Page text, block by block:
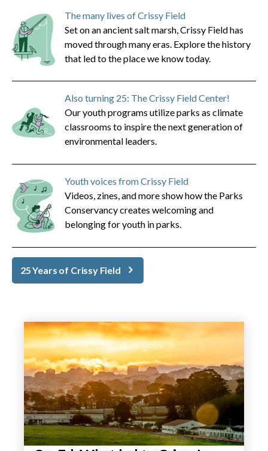
The many lives of Crissy Field
Set on an ancient salt marsh, Crissy Field has
moved through many eras. Explore the history
that led to the place we know today.
Also turning 25: The Crissy Field Center!
Our youth programs utilize parks as climate
classrooms to inspire the next generation of
environmental leaders.
Youth voices from Crissy Field
Videos, zines, and more show how the Parks
Conservancy creates welcoming and
belonging for youth in parks.
25 Years of Crissy Field